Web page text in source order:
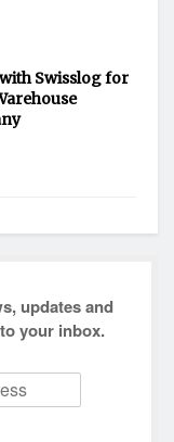
Swisslog for
updates and
your inbox.